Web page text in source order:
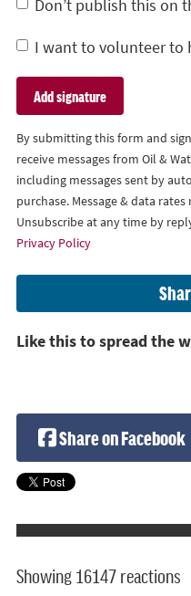
Don’t publish this on
I want to volunteer to
By submitting this form and
receive messages from Oil &
including messages sent by
purchase. Message & data
Unsubscribe at any time by
Privacy Policy
Like this to spread the
Share on Facebook
Showing 16147 reactions